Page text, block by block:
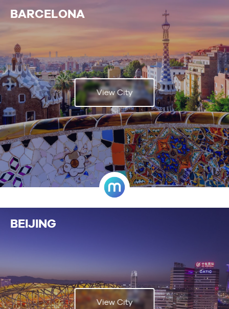
BARCELONA
View City
BEIJING
View City